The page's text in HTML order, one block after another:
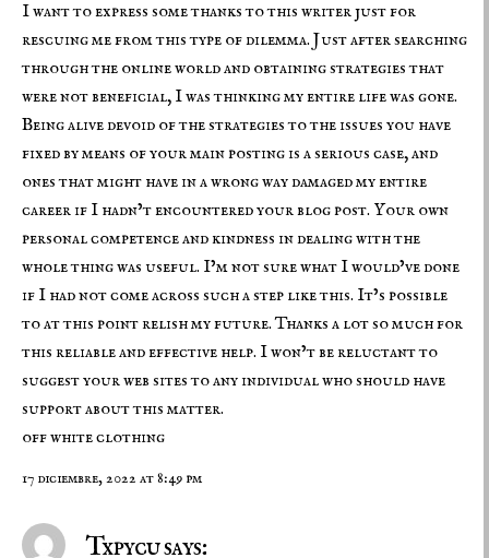
I want to express some thanks to this writer just for
rescuing me from this type of dilemma. Just after searching
through the online world and obtaining strategies that
were not beneficial, I was thinking my entire life was gone.
Being alive devoid of the strategies to the issues you have
fixed by means of your main posting is a serious case, and
ones that might have in a wrong way damaged my entire
career if I hadn’t encountered your blog post. Your own
personal competence and kindness in dealing with the
whole thing was useful. I’m not sure what I would’ve done
if I had not come across such a step like this. It’s possible
to at this point relish my future. Thanks a lot so much for
this reliable and effective help. I won’t be reluctant to
suggest your web sites to any individual who should have
support about this matter.
off white clothing
17 diciembre, 2022 at 8:49 pm
Txpycu says: